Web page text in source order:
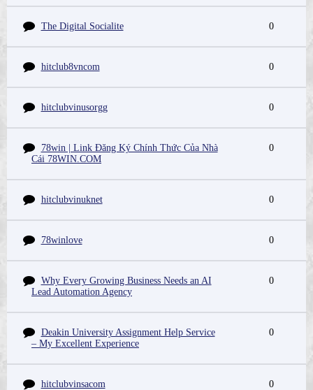
The Digital Socialite 0
hitclub8vncom 0
hitclubvinusorgg 0
78win | Link Đăng Ký Chính Thức Của Nhà
Cái 78WIN.COM
0
hitclubvinuknet 0
78winlove 0
Why Every Growing Business Needs an AI
Lead Automation Agency
0
Deakin University Assignment Help Service
– My Excellent Experience
0
hitclubvinsacom 0